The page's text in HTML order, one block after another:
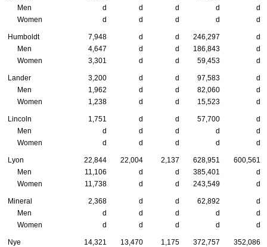
Men
d d d d
d
Women
d d d d d
Humboldt 7,948 d d 246,297
d
Men
4,647 d d 186,843
d
Women
3,301 d d 59,453 d
Lander 3,200 d d 97,583
d
Men
1,962 d d 82,060
d
Women
1,238 d d 15,523 d
Lincoln 1,751 d d 57,700
d
Men
d d d d
d
Women
d d d d d
Lyon 22,844 22,004 2,137 628,951
600,561
Men
11,106 d d 385,401
d
Women
11,738 d d 243,549 d
Mineral 2,368 d d 62,892
d
Men
d d d d
d
Women
d d d d d
Nye 14,321 13,470 1,175 372,757
352,086